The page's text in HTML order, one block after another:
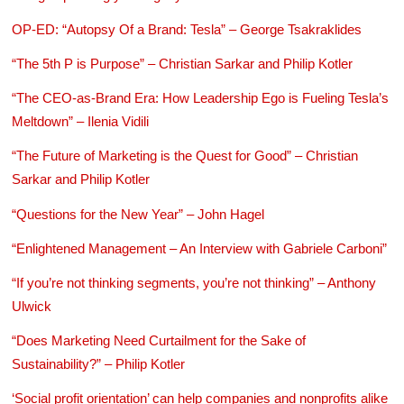
OP-ED: “Autopsy Of a Brand: Tesla” – George Tsakraklides
“The 5th P is Purpose” – Christian Sarkar and Philip Kotler
“The CEO-as-Brand Era: How Leadership Ego is Fueling Tesla’s
Meltdown” – Ilenia Vidili
“The Future of Marketing is the Quest for Good” – Christian
Sarkar and Philip Kotler
“Questions for the New Year” – John Hagel
“Enlightened Management – An Interview with Gabriele Carboni”
“If you’re not thinking segments, you’re not thinking” – Anthony
Ulwick
“Does Marketing Need Curtailment for the Sake of
Sustainability?” – Philip Kotler
‘Social profit orientation’ can help companies and nonprofits alike